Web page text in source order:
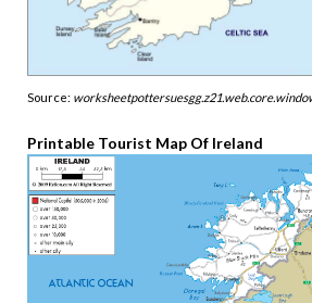
Source:
Printable Tourist Map Of Ireland